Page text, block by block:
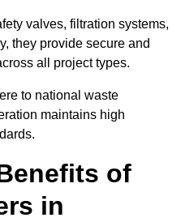
valves, filtration systems,
they provide secure and
all project types.
to national waste
maintains high
of
in